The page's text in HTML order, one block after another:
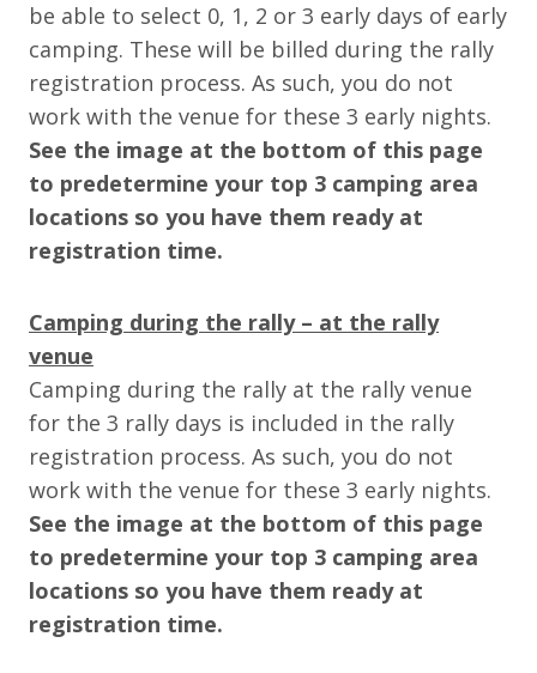
be able to select 0, 1, 2 or 3 early days of early
camping. These will be billed during the rally
registration process. As such, you do not
work with the venue for these 3 early nights.
See the image at the bottom of this page
to predetermine your top 3 camping area
locations so you have them ready at
registration time.
Camping during the rally – at the rally
venue
Camping during the rally at the rally venue
for the 3 rally days is included in the rally
registration process. As such, you do not
work with the venue for these 3 early nights.
See the image at the bottom of this page
to predetermine your top 3 camping area
locations so you have them ready at
registration time.